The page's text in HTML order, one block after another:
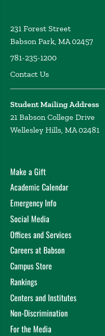
231 Forest Street
Babson Park, MA 02457
781-235-1200
Contact Us
Student Mailing Address
21 Babson College Drive
Wellesley Hills, MA 02481
Make a Gift
Academic Calendar
Emergency Info
Social Media
Offices and Services
Careers at Babson
Campus Store
Rankings
Centers and Institutes
Non-Discrimination
For the Media